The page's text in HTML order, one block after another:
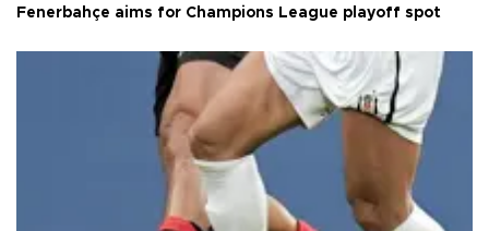
Fenerbahçe aims for Champions League playoff spot